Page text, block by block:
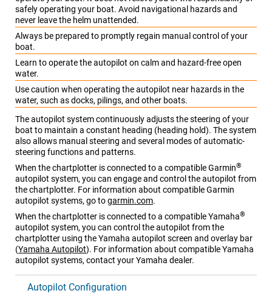
safely operating your boat. Avoid navigational hazards and
never leave the helm unattended.
Always be prepared to promptly regain manual control of your
boat.
Learn to operate the autopilot on calm and hazard-free open
water.
Use caution when operating the autopilot near hazards in the
water, such as docks, pilings, and other boats.
The autopilot system continuously adjusts the steering of your
boat to maintain a constant heading (heading hold). The system
also allows manual steering and several modes of automatic-
steering functions and patterns.
When the chartplotter is connected to a compatible Garmin®
autopilot system, you can engage and control the autopilot from
the chartplotter. For information about compatible Garmin
autopilot systems, go togarmin.com.
When the chartplotter is connected to a compatible Yamaha®
autopilot system, you can control the autopilot from the
chartplotter using the Yamaha autopilot screen and overlay bar
(Yamaha Autopilot). For information about compatible Yamaha
autopilot systems, contact your Yamaha dealer.
Autopilot Configuration